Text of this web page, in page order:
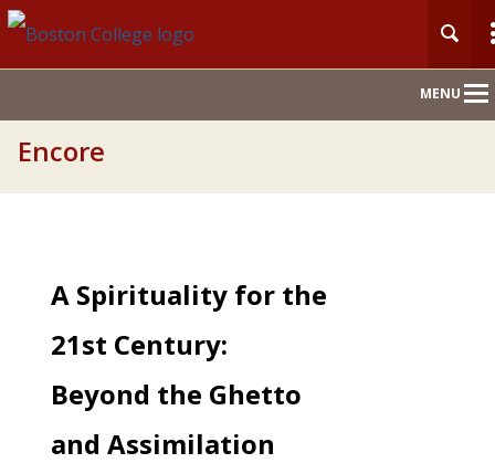
MENU
Encore
A Spirituality for the
21st Century:
Beyond the Ghetto
and Assimilation